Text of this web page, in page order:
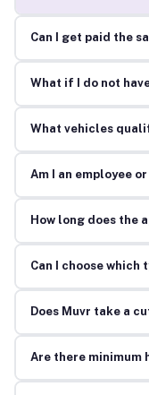
Can I get paid the
What if I do not
What vehicles
Am I an employee
How long does the
Can I choose which
Does Muvr take a
Are there minimum